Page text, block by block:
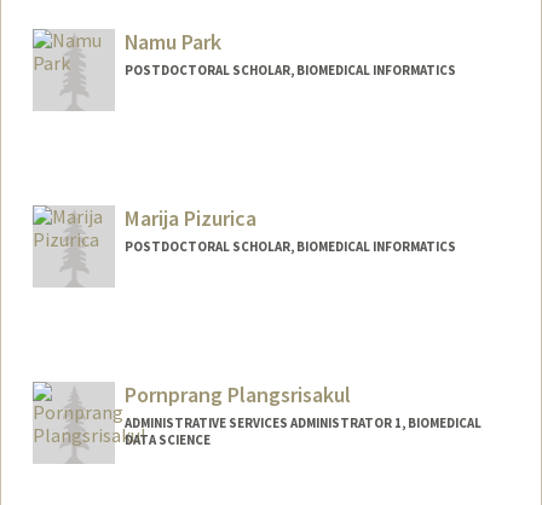
Namu Park
POSTDOCTORAL SCHOLAR, BIOMEDICAL INFORMATICS
Marija Pizurica
POSTDOCTORAL SCHOLAR, BIOMEDICAL INFORMATICS
Pornprang Plangsrisakul
ADMINISTRATIVE SERVICES ADMINISTRATOR 1, BIOMEDICAL
DATA SCIENCE